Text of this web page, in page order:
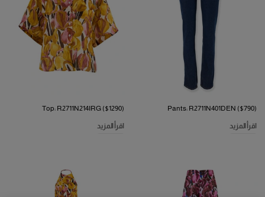
Pants: R2711N401DEN ($790)
اقرأ المزيد
Top: R2711N214IRG ($1290)
اقرأ المزيد